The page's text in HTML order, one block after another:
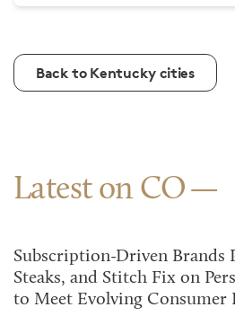
Back to Kentucky cities
Latest on CO
Subscription-Driven Brands
Steaks, and Stitch Fix on
to Meet Evolving Consumer